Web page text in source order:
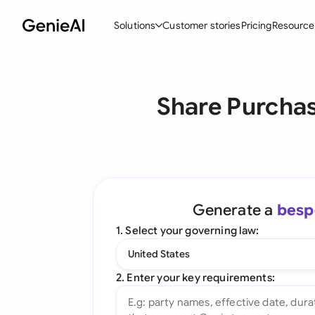
Solutions
Create Contracts
Word Add-in
Customer storiesPricing
Share
Generate a
1. Select your governing law:
United States
2. Enter your key requirements: